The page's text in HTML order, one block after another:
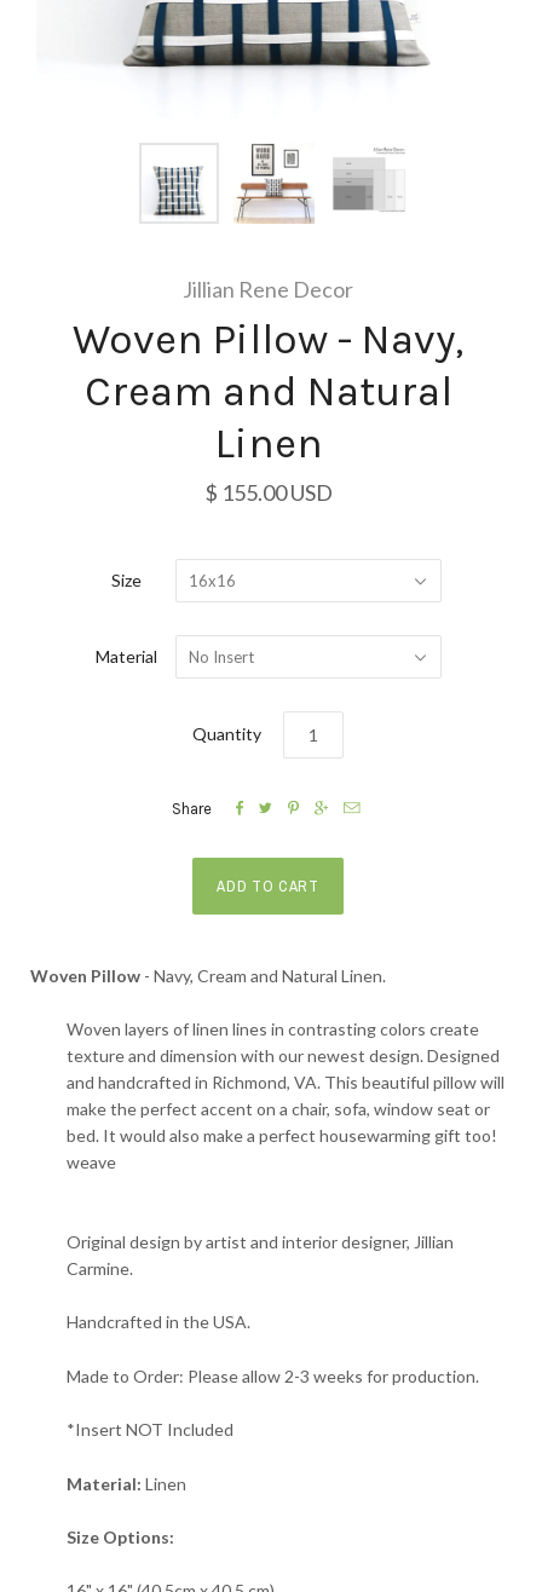
Jillian Rene Decor
Woven Pillow - Navy,
Cream and Natural
Linen
$ 155.00 USD
Size 16x16
Material No Insert
Quantity
Share     
Woven Pillow - Navy, Cream and Natural Linen.
Woven layers of linen lines in contrasting colors create
texture and dimension with our newest design. Designed
and handcrafted in Richmond, VA. This beautiful pillow will
make the perfect accent on a chair, sofa, window seat or
bed. It would also make a perfect housewarming gift too!
weave
Original design by artist and interior designer, Jillian
Carmine.
Handcrafted in the USA.
Made to Order: Please allow 2-3 weeks for production.
*Insert NOT Included
Material: Linen
Size Options: